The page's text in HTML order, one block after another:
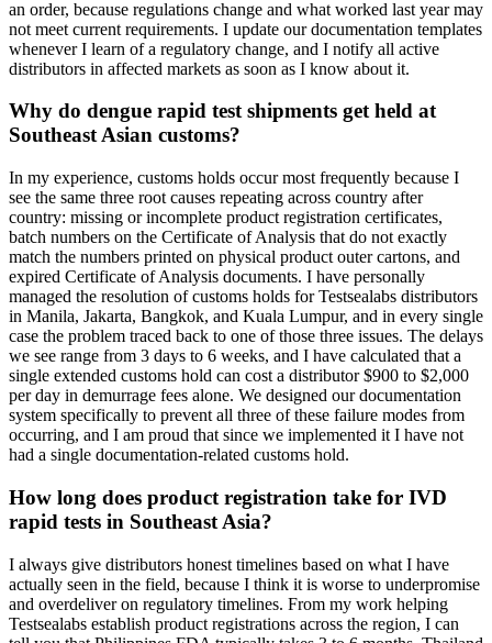
an order, because regulations change and what worked last year may
not meet current requirements. I update our documentation templates
whenever I learn of a regulatory change, and I notify all active
distributors in affected markets as soon as I know about it.
Why do dengue rapid test shipments get held at
Southeast Asian customs?
In my experience, customs holds occur most frequently because I
see the same three root causes repeating across country after
country: missing or incomplete product registration certificates,
batch numbers on the Certificate of Analysis that do not exactly
match the numbers printed on physical product outer cartons, and
expired Certificate of Analysis documents. I have personally
managed the resolution of customs holds for Testsealabs distributors
in Manila, Jakarta, Bangkok, and Kuala Lumpur, and in every single
case the problem traced back to one of those three issues. The delays
we see range from 3 days to 6 weeks, and I have calculated that a
single extended customs hold can cost a distributor $900 to $2,000
per day in demurrage fees alone. We designed our documentation
system specifically to prevent all three of these failure modes from
occurring, and I am proud that since we implemented it I have not
had a single documentation-related customs hold.
How long does product registration take for IVD
rapid tests in Southeast Asia?
I always give distributors honest timelines based on what I have
actually seen in the field, because I think it is worse to underpromise
and overdeliver on regulatory timelines. From my work helping
Testsealabs establish product registrations across the region, I can